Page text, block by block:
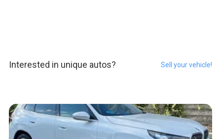
Interested in unique autos? Sell your vehicle!